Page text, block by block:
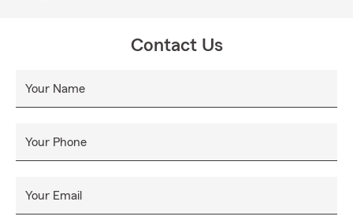
Contact Us
Your Name
Your Phone
Your Email